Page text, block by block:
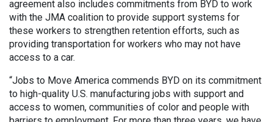
agreement also includes commitments from BYD to work
with the JMA coalition to provide support systems for
these workers to strengthen retention efforts, such as
providing transportation for workers who may not have
access to a car.
“Jobs to Move America commends BYD on its commitment
to high-quality U.S. manufacturing jobs with support and
access to women, communities of color and people with